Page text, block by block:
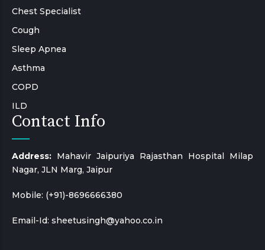
Chest Specialist
Cough
Sleep Apnea
Asthma
COPD
ILD
Contact Info
Address: Mahavir Jaipuriya Rajasthan Hospital Milap
Nagar, JLN Marg, Jaipur
Mobile: (+91)-8696666380
Email-Id: sheetusingh@yahoo.co.in